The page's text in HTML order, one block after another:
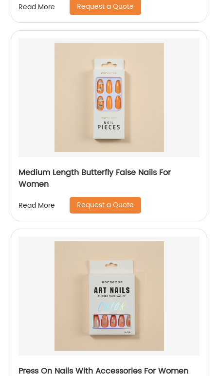
Read More Request a Quote
Medium Length Butterfly False Nails For
Women
Read More Request a Quote
Press On Nails With Accessories For Women